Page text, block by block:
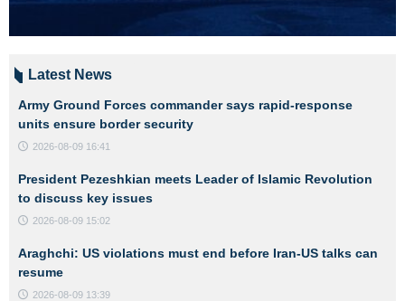
Latest News
Army Ground Forces commander says rapid-response
units ensure border security
2026-08-09 16:41
President Pezeshkian meets Leader of Islamic Revolution
to discuss key issues
2026-08-09 15:02
Araghchi: US violations must end before Iran-US talks can
resume
2026-08-09 13:39